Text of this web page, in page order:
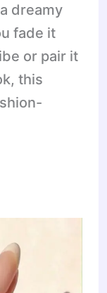
dreamy
fade it
or pair it
this